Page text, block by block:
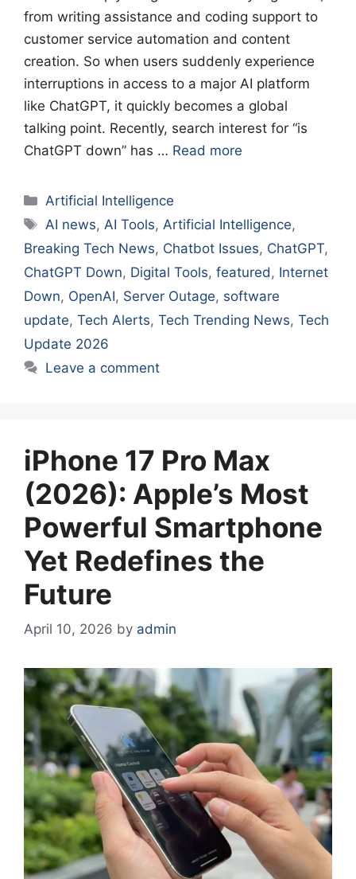
from writing assistance and coding support to
customer service automation and content
creation. So when users suddenly experience
interruptions in access to a major AI platform
like ChatGPT, it quickly becomes a global
talking point. Recently, search interest for “is
ChatGPT down” has … Read more
Categories
Artificial Intelligence
Tags
AI news, AI Tools, Artificial Intelligence,
Breaking Tech News, Chatbot Issues, ChatGPT,
ChatGPT Down, Digital Tools, featured , Internet
Down, OpenAI, Server Outage, software
update, Tech Alerts, Tech Trending News, Tech
Update 2026
Leave a comment
iPhone 17 Pro Max
(2026): Apple’s Most
Powerful Smartphone
Yet Redefines the
Future
April 10, 2026 by admin